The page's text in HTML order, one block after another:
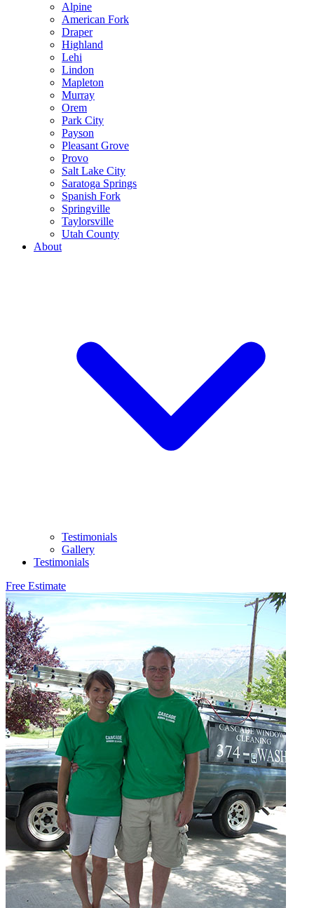
Alpine
American Fork
Draper
Highland
Lehi
Lindon
Mapleton
Murray
Orem
Park City
Payson
Pleasant Grove
Provo
Salt Lake City
Saratoga Springs
Spanish Fork
Springville
Taylorsville
Utah County
About
Testimonials
Gallery
Testimonials
Free Estimate